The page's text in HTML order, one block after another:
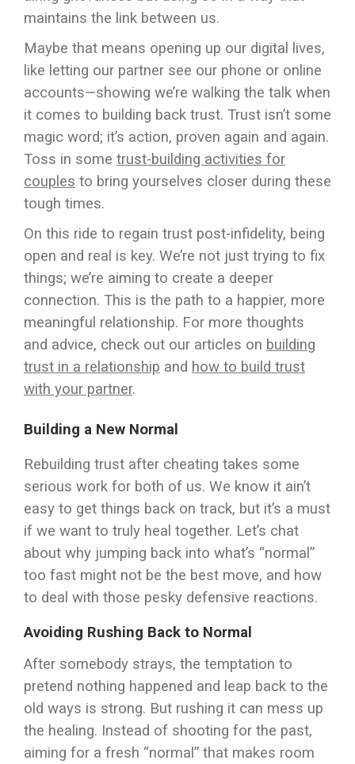
maintains the link between us.
Maybe that means opening up our digital lives,
like letting our partner see our phone or online
accounts—showing we’re walking the talk when
it comes to building back trust. Trust isn’t some
magic word; it’s action, proven again and again.
Toss in some trust-building activities for
couples to bring yourselves closer during these
tough times.
On this ride to regain trust post-infidelity, being
open and real is key. We’re not just trying to fix
things; we’re aiming to create a deeper
connection. This is the path to a happier, more
meaningful relationship. For more thoughts
and advice, check out our articles on building
trust in a relationship and how to build trust
with your partner.
Building a New Normal
Rebuilding trust after cheating takes some
serious work for both of us. We know it ain’t
easy to get things back on track, but it’s a must
if we want to truly heal together. Let’s chat
about why jumping back into what’s “normal”
too fast might not be the best move, and how
to deal with those pesky defensive reactions.
Avoiding Rushing Back to Normal
After somebody strays, the temptation to
pretend nothing happened and leap back to the
old ways is strong. But rushing it can mess up
the healing. Instead of shooting for the past,
aiming for a fresh “normal” that makes room